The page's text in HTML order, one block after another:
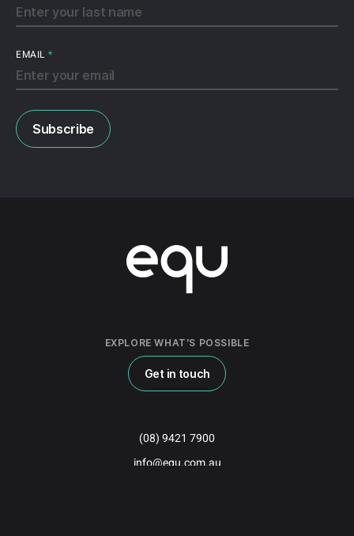
EMAIL *
EXPLORE WHAT'S POSSIBLE
Get in touch
(08) 9421 7900
info@equ.com.au